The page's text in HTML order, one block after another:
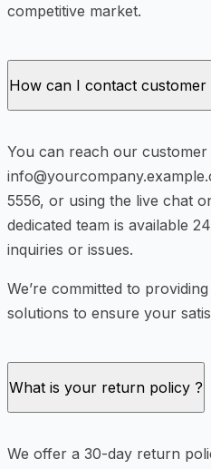
competitive market.
How can I contact customer
You can reach our
5556, or using the live chat
dedicated team is available
inquiries or issues.
We’re committed to
solutions to ensure your
What is your return policy ?
We offer a 30-day return